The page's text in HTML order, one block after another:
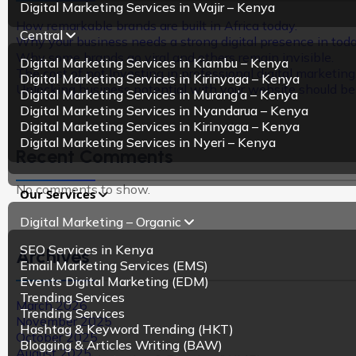
Digital Marketing Services in Wajir – Kenya
Central
Digital Marketing Services in Kiambu – Kenya
Digital Marketing Services in Kirinyaga – Kenya
Digital Marketing Services in Murang’a – Kenya
Digital Marketing Services in Nyandarua – Kenya
Digital Marketing Services in Kirinyaga – Kenya
Digital Marketing Services in Nyeri – Kenya
Our Services
Digital Marketing – Organic
SEO Services in Kenya
Email Marketing Services (EMS)
Events Digital Marketing (EDM)
Trending Services
Trending Services
Hashtag & Keyword Trending (HKT)
Blogging & Articles Writing (BAW)
How remarkable brands are built in Africa today.
Why your business needs a strong digital presence in
Why some brands go viral and others remain invisible.
The cost of not Investing in professional digital marketing.
Unlocking business potential with your website should
Recent Comments
No comments to show.
Archives
March 2026
November 2025
October 2025
August 2025